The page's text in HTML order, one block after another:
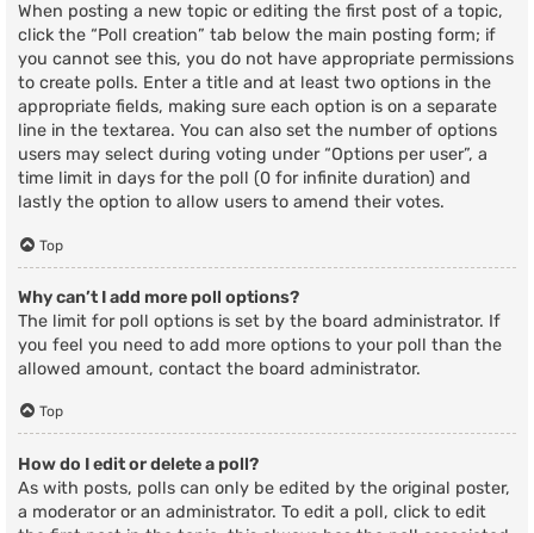
When posting a new topic or editing the first post of a topic,
click the “Poll creation” tab below the main posting form; if
you cannot see this, you do not have appropriate permissions
to create polls. Enter a title and at least two options in the
appropriate fields, making sure each option is on a separate
line in the textarea. You can also set the number of options
users may select during voting under “Options per user”, a
time limit in days for the poll (0 for infinite duration) and
lastly the option to allow users to amend their votes.
Top
Why can’t I add more poll options?
The limit for poll options is set by the board administrator. If
you feel you need to add more options to your poll than the
allowed amount, contact the board administrator.
Top
How do I edit or delete a poll?
As with posts, polls can only be edited by the original poster,
a moderator or an administrator. To edit a poll, click to edit